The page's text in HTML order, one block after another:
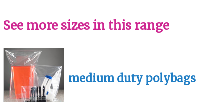
See more sizes in this range
medium duty polybags